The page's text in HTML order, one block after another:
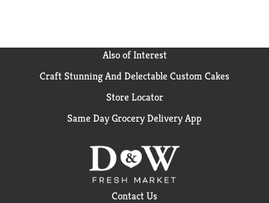
Also of Interest
Craft Stunning And Delectable Custom Cakes
Store Locator
Same Day Grocery Delivery App
Contact Us